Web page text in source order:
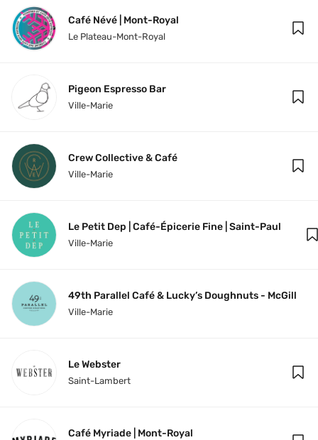
Café Névé | Mont-Royal
Le Plateau-Mont-Royal
Pigeon Espresso Bar
Ville-Marie
Crew Collective & Café
Ville-Marie
Le Petit Dep | Café-Épicerie Fine | Saint-Paul
Ville-Marie
49th Parallel Café & Lucky’s Doughnuts - McGill
Ville-Marie
Le Webster
Saint-Lambert
Café Myriade | Mont-Royal